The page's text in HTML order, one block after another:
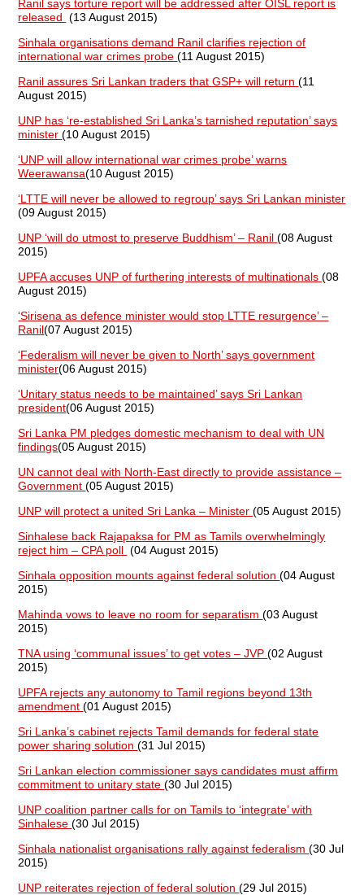
Ranil says torture report will be addressed after OISL report is
released (13 August 2015)
Sinhala organisations demand Ranil clarifies rejection of
international war crimes probe(11 August 2015)
Ranil assures Sri Lankan traders that GSP+ will return(11
August 2015)
UNP has ‘re-established Sri Lanka’s tarnished reputation’ says
minister(10 August 2015)
‘UNP will allow international war crimes probe’ warns
Weerawansa(10 August 2015)
‘LTTE will never be allowed to regroup’ says Sri Lankan minister
(09 August 2015)
UNP ‘will do utmost to preserve Buddhism’ – Ranil(08 August
2015)
UPFA accuses UNP of furthering interests of multinationals(08
August 2015)
‘Sirisena as defence minister would stop LTTE resurgence’ –
Ranil(07 August 2015)
‘Federalism will never be given to North’ says government
minister(06 August 2015)
‘Unitary status needs to be maintained’ says Sri Lankan
president(06 August 2015)
Sri Lanka PM pledges domestic mechanism to deal with UN
findings(05 August 2015)
UN cannot deal with North-East directly to provide assistance –
Government(05 August 2015)
UNP will protect a united Sri Lanka – Minister(05 August 2015)
Sinhalese back Rajapaksa for PM as Tamils overwhelmingly
reject him – CPA poll (04 August 2015)
Sinhala opposition mounts against federal solution(04 August
2015)
Mahinda vows to leave no room for separatism(03 August
2015)
TNA using ‘communal issues’ to get votes – JVP(02 August
2015)
UPFA rejects any autonomy to Tamil regions beyond 13th
amendment(01 August 2015)
Sri Lanka’s cabinet rejects Tamil demands for federal state
power sharing solution(31 Jul 2015)
Sri Lankan election commissioner says candidates must affirm
commitment to unitary state(30 Jul 2015)
UNP coalition partner calls for on Tamils to ‘integrate’ with
Sinhalese(30 Jul 2015)
Sinhala nationalist organisations rally against federalism(30 Jul
2015)
UNP reiterates rejection of federal solution(29 Jul 2015)